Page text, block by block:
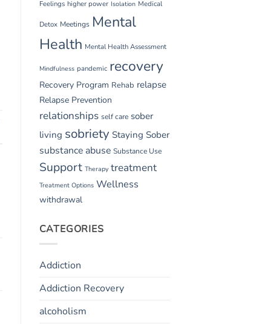
Feelings higher power Isolation Medical
Detox Meetings Mental
Health Mental Health Assessment
Mindfulness pandemic recovery
Recovery Program Rehab relapse
Relapse Prevention
relationships self care sober
living sobriety Staying Sober
substance abuse Substance Use
Support Therapy treatment
Treatment Options Wellness
withdrawal
CATEGORIES
Addiction
Addiction Recovery
alcoholism